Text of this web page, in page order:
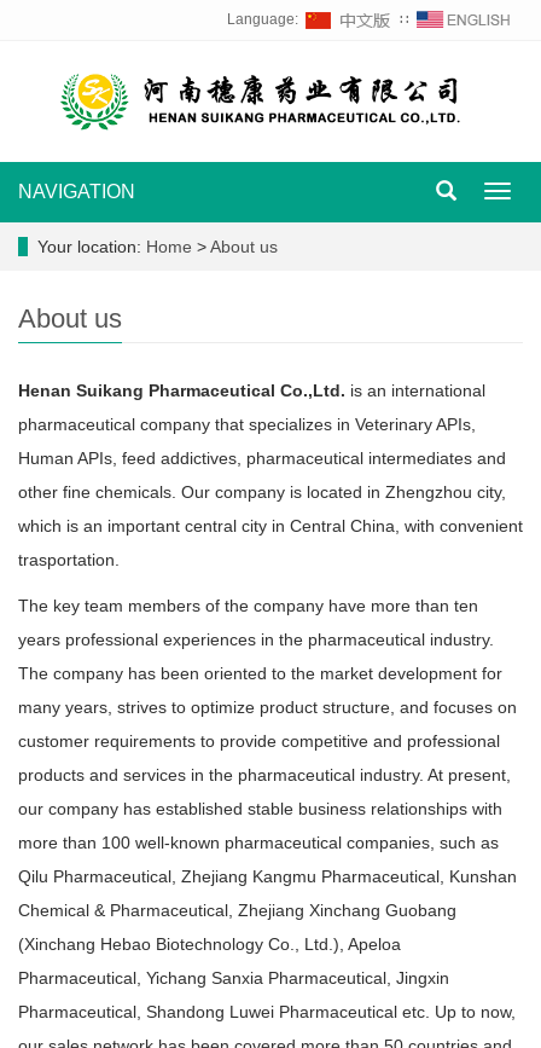
Language: ∷
NAVIGATION
Your location: Home >About us
About us
Henan Suikang Pharmaceutical Co.,Ltd. is an international
pharmaceutical company that specializes in Veterinary APIs,
Human APIs, feed addictives, pharmaceutical intermediates and
other fine chemicals. Our company is located in Zhengzhou city,
which is an important central city in Central China, with convenient
trasportation.
The key team members of the company have more than ten
years professional experiences in the pharmaceutical industry.
The company has been oriented to the market development for
many years, strives to optimize product structure, and focuses on
customer requirements to provide competitive and professional
products and services in the pharmaceutical industry. At present,
our company has established stable business relationships with
more than 100 well-known pharmaceutical companies, such as
Qilu Pharmaceutical, Zhejiang Kangmu Pharmaceutical, Kunshan
Chemical & Pharmaceutical, Zhejiang Xinchang Guobang
(Xinchang Hebao Biotechnology Co., Ltd.), Apeloa
Pharmaceutical, Yichang Sanxia Pharmaceutical, Jingxin
Pharmaceutical, Shandong Luwei Pharmaceutical etc. Up to now,